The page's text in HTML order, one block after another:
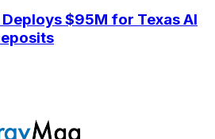
$95M for Texas AI